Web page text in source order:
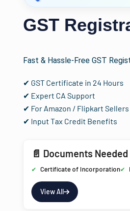
GST
Fast & Hassle-Free GST
✔ GST Certificate in 24 Hours
✔ Expert CA Support
✔ For Amazon / Flipkart Sellers
✔ Input Tax Credit Benefits
📄 Documents Needed
Certificate of Incorporation
View All